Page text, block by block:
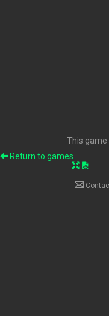
This
Return to games